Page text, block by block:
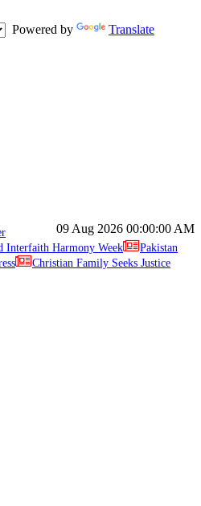
Powered by
Translate
09 Aug 2026 00:00:00 AM
Interfaith Harmony Week
Pakistan
Christian Family Seeks Justice